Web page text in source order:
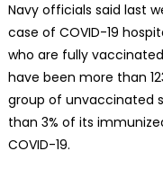
Navy officials said last
case of COVID-19
who are fully
have been more than
group of unvaccinated
than 3% of its
COVID-19.